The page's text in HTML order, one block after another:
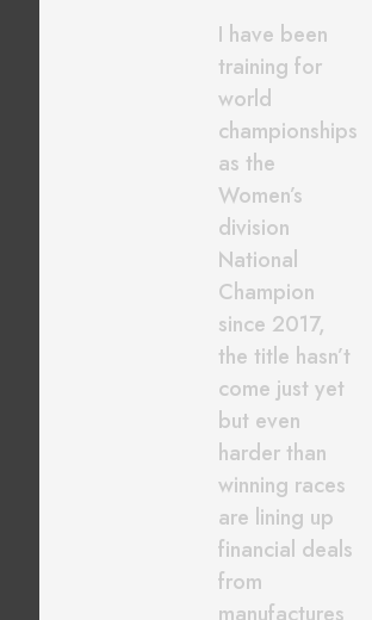
I have been
training for
world
championships
as the
Women’s
division
National
Champion
since 2017,
the title hasn’t
come just yet
but even
harder than
winning races
are lining up
financial deals
from